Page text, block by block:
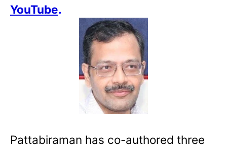
YouTube.
Pattabiraman has co-authored three